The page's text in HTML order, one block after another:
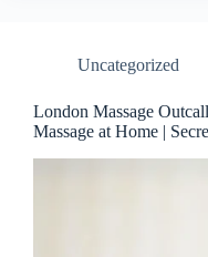
Uncategorized
London Massage
Massage at Home |